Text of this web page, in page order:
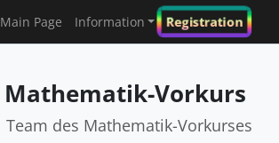
Main Page Information Registration
Mathematik-Vorkurs
Team des Mathematik-Vorkurses